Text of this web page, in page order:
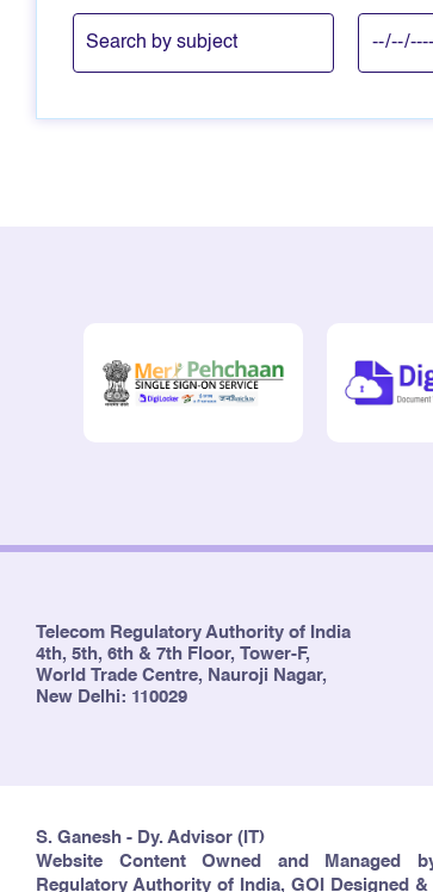
Telecom Regulatory Authority of India
4th, 5th, 6th & 7th Floor, Tower-F,
World Trade Centre, Nauroji Nagar,
New Delhi: 110029
S. Ganesh - Dy. Advisor (IT)
Website Content Owned and Managed
Regulatory Authority of India, GOI Designed &